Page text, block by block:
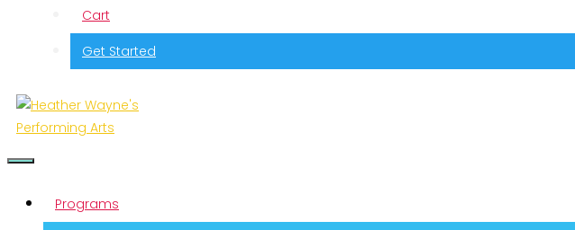
Cart
Get Started
Programs